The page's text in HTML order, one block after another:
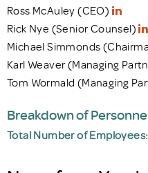
Ross McAuley (CEO)
Rick Nye (Senior Counsel)
Michael Simmonds
Karl Weaver (Managing
Tom Wormald (Managing
Breakdown of
Total Number of